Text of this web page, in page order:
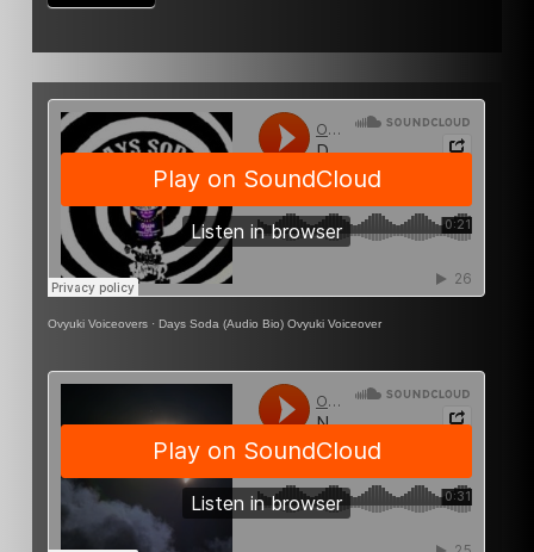
Ovyuki Voiceovers · Days Soda (Audio Bio) Ovyuki Voiceover